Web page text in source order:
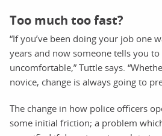
Too much too fast?
“If you’ve been doing your job one
years and now someone tells you
uncomfortable,” Tuttle says.
novice, change is always going to
The change in how police officers
some initial friction; a problem